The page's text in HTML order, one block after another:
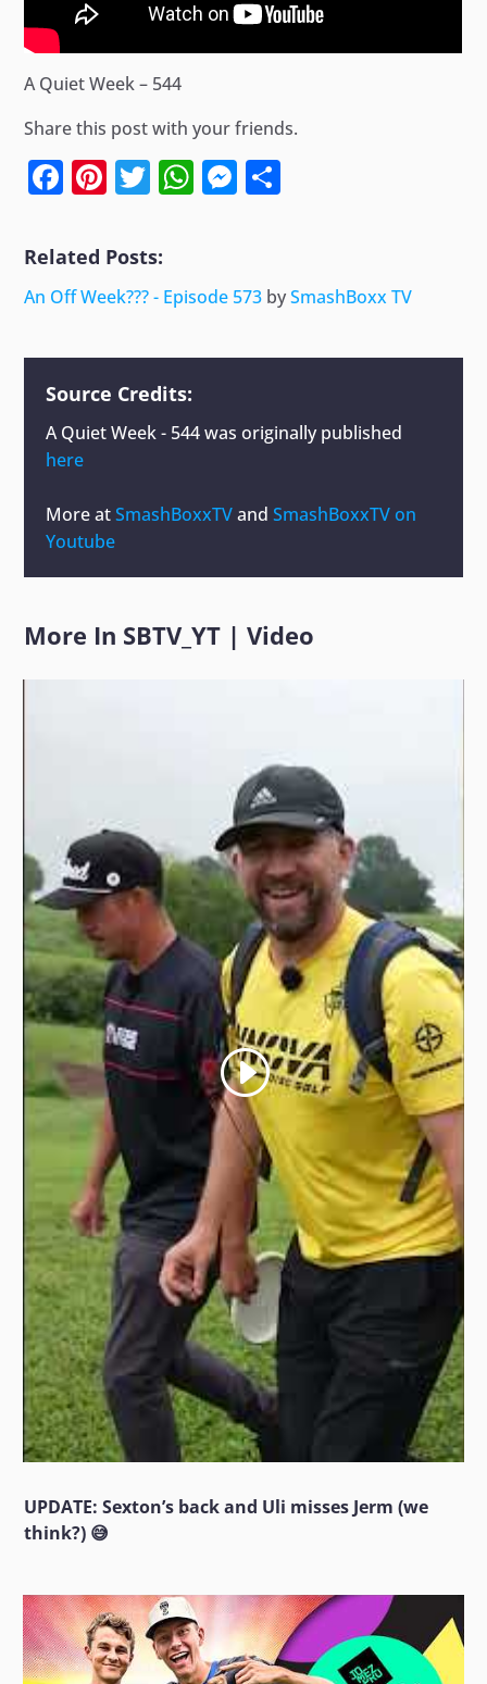
A Quiet Week – 544
Share this post with your friends.
Facebook
Pinterest
Twitter
WhatsApp
Messenger
Related Posts:
An Off Week??? - Episode 573 bySmashBoxx TV
Source Credits:
A Quiet Week - 544was originally published
here
More atSmashBoxxTVandSmashBoxxTV on
Youtube
More In SBTV_YT |Video
UPDATE: Sexton’s back and Uli misses Jerm (we
think?) 😅